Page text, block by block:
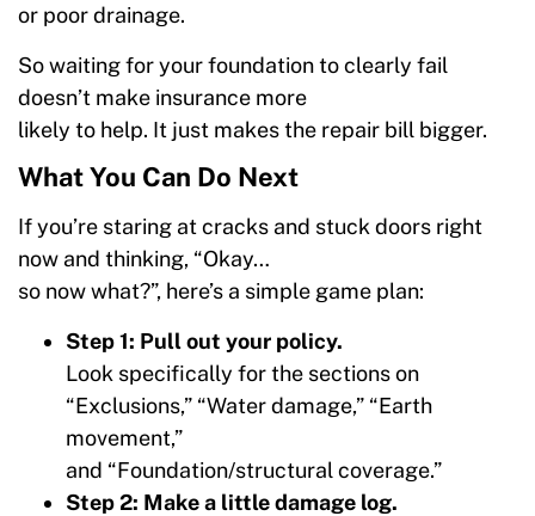
or poor drainage.
So waiting for your foundation to clearly fail
doesn’t make insurance more
likely to help. It just makes the repair bill bigger.
What You Can Do Next
If you’re staring at cracks and stuck doors right
now and thinking, “Okay…
so now what?”, here’s a simple game plan:
Step 1: Pull out your policy.
Look specifically for the sections on
“Exclusions,” “Water damage,” “Earth
movement,”
and “Foundation/structural coverage.”
Step 2: Make a little damage log.